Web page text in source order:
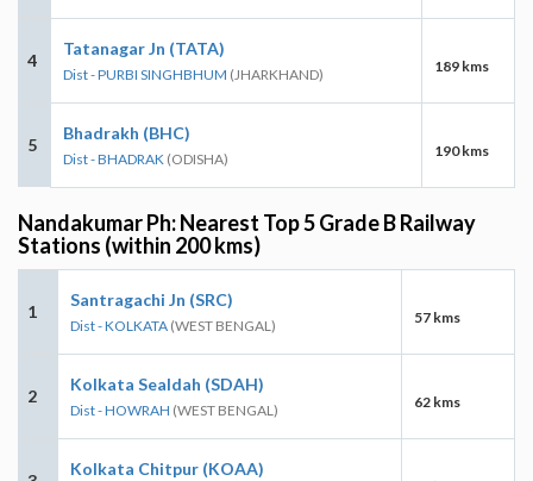
4
Tatanagar Jn (TATA)
Dist - PURBI SINGHBHUM (JHARKHAND) 189 kms
5
Bhadrakh (BHC)
Dist - BHADRAK (ODISHA) 190 kms
Nandakumar Ph: Nearest Top 5 Grade B Railway
Stations (within 200 kms)
1
Santragachi Jn (SRC)
Dist - KOLKATA (WEST BENGAL) 57 kms
2
Kolkata Sealdah (SDAH)
Dist - HOWRAH (WEST BENGAL) 62 kms
Kolkata Chitpur (KOAA)